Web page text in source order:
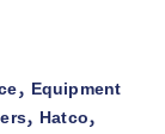
, Equipment
, Hatco,